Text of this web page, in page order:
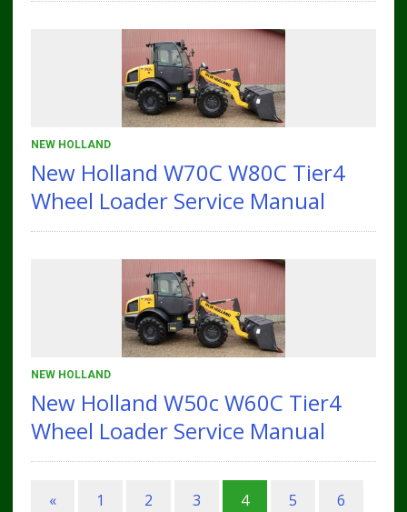
NEW HOLLAND
New Holland W70C W80C Tier4
Wheel Loader Service Manual
NEW HOLLAND
New Holland W50c W60C Tier4
Wheel Loader Service Manual
« 1 2 3 4 5 6